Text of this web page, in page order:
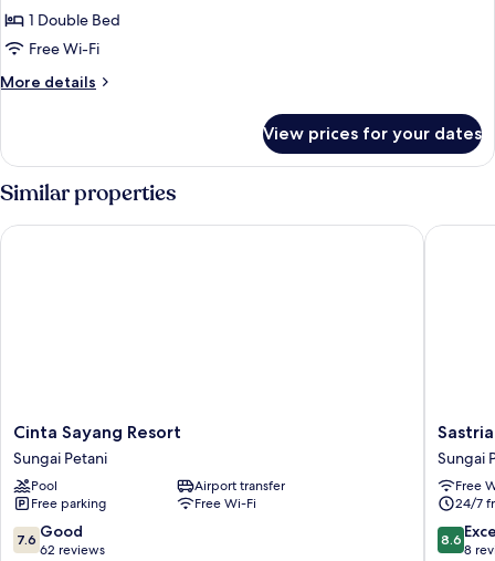
for
Deluxe
Double
1 Double Bed
Free Wi-Fi
More details
More
Double
Room
View prices for your dates
Similar properties
Cinta
Sayang
Resort
Sungai
Petani
Cinta Sayang Resort
Sungai Petani
Pool
Airport transfer
Free parking
Free Wi-Fi
7.6
out
7.6 Good
62 reviews
Cinta Sayang Resort
Sastria
Hotel
Sungai
Petani
Sungai
Free
24/7
8.6
out
8.6
8
Sastria